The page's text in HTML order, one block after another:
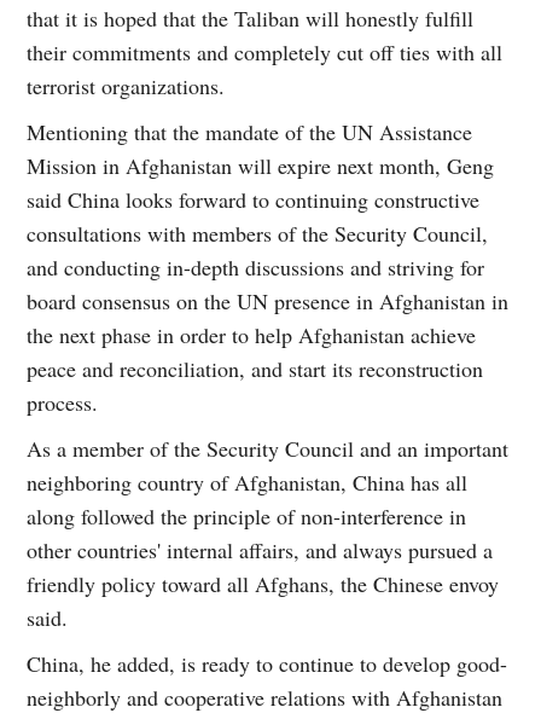
that it is hoped that the Taliban will honestly fulfill
their commitments and completely cut off ties with all
terrorist organizations.
Mentioning that the mandate of the UN Assistance
Mission in Afghanistan will expire next month, Geng
said China looks forward to continuing constructive
consultations with members of the Security Council,
and conducting in-depth discussions and striving for
board consensus on the UN presence in Afghanistan in
the next phase in order to help Afghanistan achieve
peace and reconciliation, and start its reconstruction
process.
As a member of the Security Council and an important
neighboring country of Afghanistan, China has all
along followed the principle of non-interference in
other countries' internal affairs, and always pursued a
friendly policy toward all Afghans, the Chinese envoy
said.
China, he added, is ready to continue to develop good-
neighborly and cooperative relations with Afghanistan